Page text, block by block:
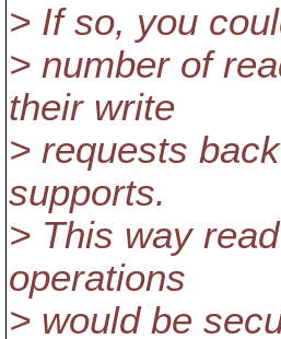
> If so, you
> number of
their write
> requests
supports.
> This way
operations
> would be